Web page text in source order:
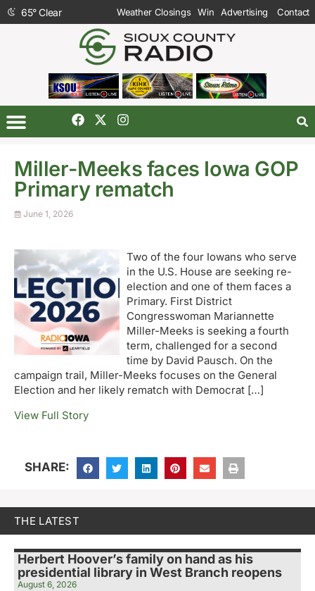
65°Clear Weather Closings Win Advertising Contact
Miller-Meeks faces Iowa GOP
Primary rematch
June 1, 2026
Two of the four Iowans who serve
in the U.S. House are seeking re-
election and one of them faces a
Primary. First District
Congresswoman Mariannette
Miller-Meeks is seeking a fourth
term, challenged for a second
time by David Pausch. On the
campaign trail, Miller-Meeks focuses on the General
Election and her likely rematch with Democrat […]
View Full Story
SHARE:
THE LATEST
Herbert Hoover’s family on hand as his
presidential library in West Branch reopens
August 6, 2026